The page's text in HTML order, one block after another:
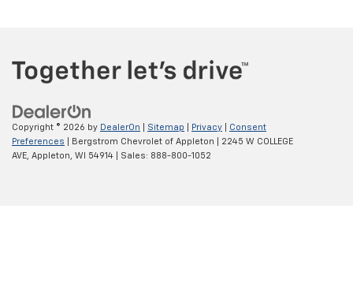
Copyright © 2026 by DealerOn Sitemap Privacy
Consent
Preferences | Bergstrom Chevrolet of Appleton
2245 W COLLEGE
AVE, Appleton, WI 54914 | Sales: 888-800-1052